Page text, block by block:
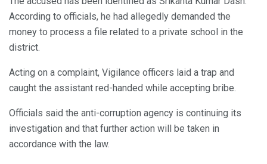
According to officials, he had allegedly demanded the
money to process a file related to a private school in the
district.
Acting on a complaint, Vigilance officers laid a trap and
caught the assistant red-handed while accepting bribe.
Officials said the anti-corruption agency is continuing its
investigation and that further action will be taken in
accordance with the law.